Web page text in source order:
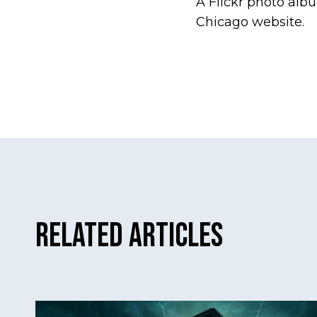
Chicago website.
Related Articles